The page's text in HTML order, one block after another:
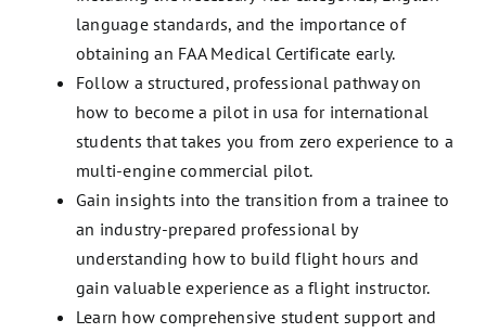
language standards, and the importance of
obtaining an FAA Medical Certificate early.
Follow a structured, professional pathway on
how to become a pilot in usa for international
students that takes you from zero experience to a
multi-engine commercial pilot.
Gain insights into the transition from a trainee to
an industry-prepared professional by
understanding how to build flight hours and
gain valuable experience as a flight instructor.
Learn how comprehensive student support and